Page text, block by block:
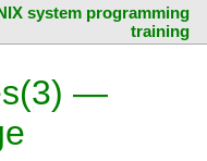
system programming
training
—